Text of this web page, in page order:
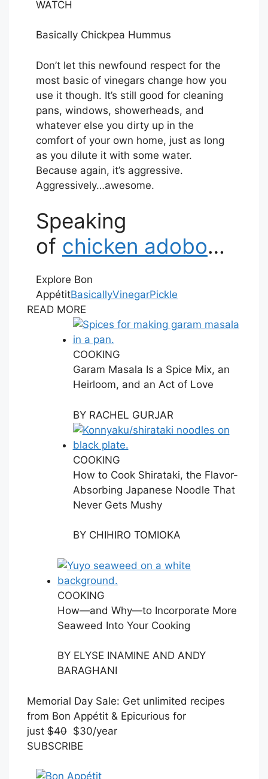
R
B
WATCH
Basically Chickpea Hummus
Don’t let this newfound respect for the
most basic of vinegars change how you
use it though. It’s still good for cleaning
pans, windows, showerheads, and
whatever else you dirty up in the
comfort of your own home, just as long
as you dilute it with some water.
Because again, it’s aggressive.
Aggressively…awesome.
Speaking
of chicken adobo…
Explore Bon
AppétitBasicallyVinegarPickle
READ MORE
COOKING
Garam Masala Is a Spice Mix, an
Heirloom, and an Act of Love
BY RACHEL GURJAR
COOKING
How to Cook Shirataki, the Flavor-
Absorbing Japanese Noodle That
Never Gets Mushy
BY CHIHIRO TOMIOKA
COOKING
How—and Why—to Incorporate More
Seaweed Into Your Cooking
BY ELYSE INAMINE AND ANDY
BARAGHANI
S
U
B
S
Memorial Day Sale: Get unlimited recipes
from Bon Appétit & Epicurious for
just $40 $30/year
SUBSCRIBE